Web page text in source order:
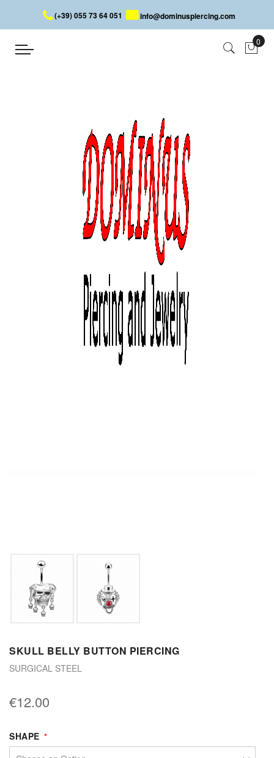
(+39) 055 73 64 051 info@dominuspiercing.com
SKULL BELLY BUTTON PIERCING
SKULL BELLY BUTTON PIERCING
SKULL BELLY BUTTON PIERCING
SURGICAL STEEL
€12.00
SHAPE